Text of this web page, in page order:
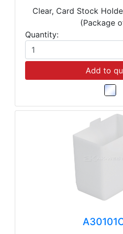
Clear, Card Stock
(Package
Quantity:
Add to